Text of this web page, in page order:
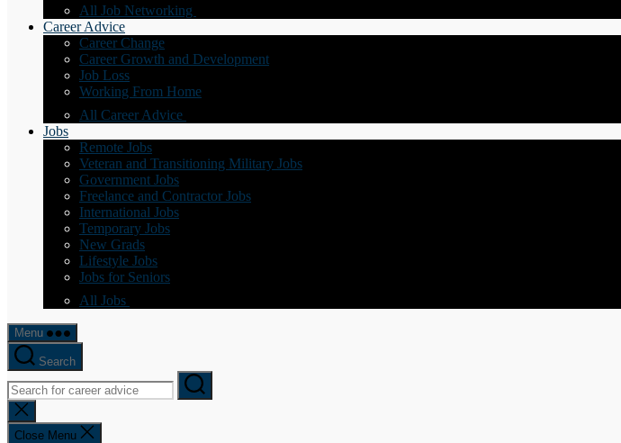
All Job Networking
Career Advice
Career Change
Career Growth and Development
Job Loss
Working From Home
All Career Advice
Jobs
Remote Jobs
Veteran and Transitioning Military Jobs
Government Jobs
Freelance and Contractor Jobs
International Jobs
Temporary Jobs
New Grads
Lifestyle Jobs
Jobs for Seniors
All Jobs
Menu
Search
Close
search
Close Menu